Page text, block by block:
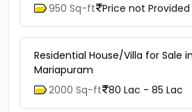
950 Sq-ft Price not Provided
Residential House/Villa for Sale
Mariapuram
2000 Sq-ft 80 Lac - 85 Lac